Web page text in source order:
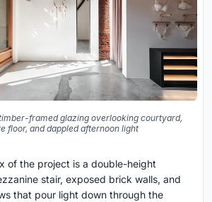
framed glazing overlooking courtyard,
floor, and dappled afternoon light
of the project is a double-height
stair, exposed brick walls, and
that pour light down through the